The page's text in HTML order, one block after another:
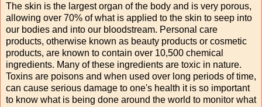
The skin is the largest organ of the body and is very porous,
allowing over 70% of what is applied to the skin to seep into
our bodies and into our bloodstream. Personal care
products, otherwise known as beauty products or cosmetic
products, are known to contain over 10,500 chemical
ingredients. Many of these ingredients are toxic in nature.
Toxins are poisons and when used over long periods of time,
can cause serious damage to one's health it is so important
to know what is being done around the world to monitor what